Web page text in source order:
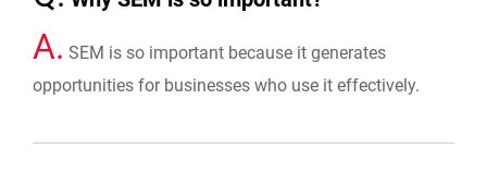
A. SEM is so important because it generates
opportunities for businesses who use it effectively.